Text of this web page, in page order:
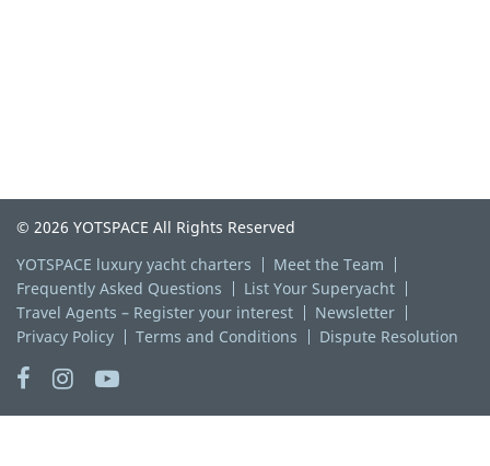
© 2026 YOTSPACE All Rights Reserved
YOTSPACE luxury yacht charters
Meet the Team
Frequently Asked Questions
List Your Superyacht
Travel Agents – Register your interest
Newsletter
Privacy Policy
Terms and Conditions Dispute Resolution